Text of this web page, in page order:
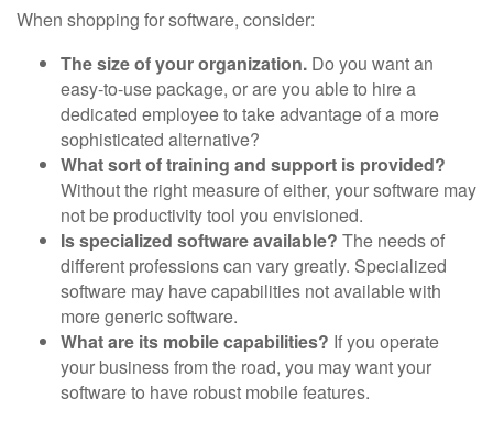
When shopping for software, consider:
The size of your organization. Do you want an
easy-to-use package, or are you able to hire a
dedicated employee to take advantage of a more
sophisticated alternative?
What sort of training and support is provided?
Without the right measure of either, your software may
not be productivity tool you envisioned.
Is specialized software available? The needs of
different professions can vary greatly. Specialized
software may have capabilities not available with
more generic software.
What are its mobile capabilities? If you operate
your business from the road, you may want your
software to have robust mobile features.